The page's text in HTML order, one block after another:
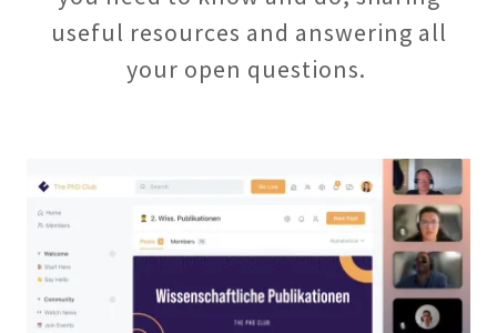
useful resources and answering all
your open questions.